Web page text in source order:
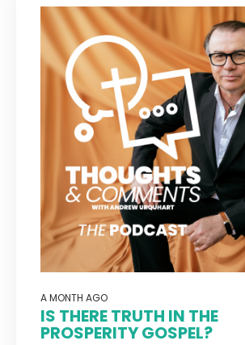
A MONTH AGO
IS THERE TRUTH IN THE
PROSPERITY GOSPEL?